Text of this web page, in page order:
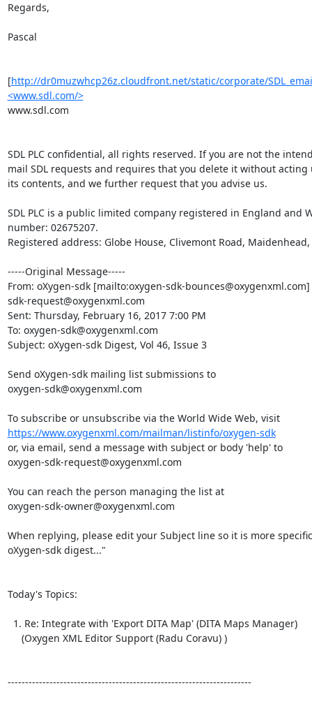
Regards,
Pascal
[http://dr0muzwhcp26z.cloudfront.net/static/corporate/
<www.sdl.com/>
www.sdl.com
SDL PLC confidential, all rights reserved. If you are not the
mail SDL requests and requires that you delete it without
its contents, and we further request that you advise us.
SDL PLC is a public limited company registered in England and
number: 02675207.
Registered address: Globe House, Clivemont Road, Maidenhead,
-----Original Message-----
From: oXygen-sdk [mailto:oxygen-sdk-
sdk-request@oxygenxml.com
Sent: Thursday, February 16, 2017 7:00 PM
To: oxygen-sdk@oxygenxml.com
Subject: oXygen-sdk Digest, Vol 46, Issue 3
Send oXygen-sdk mailing list submissions to
oxygen-sdk@oxygenxml.com
To subscribe or unsubscribe via the World Wide Web, visit
https://www.oxygenxml.com/mailman/listinfo/oxygen-sdk
or, via email, send a message with subject or body 'help' to
oxygen-sdk-request@oxygenxml.com
You can reach the person managing the list at
oxygen-sdk-owner@oxygenxml.com
When replying, please edit your Subject line so it is more
oXygen-sdk digest..."
Today's Topics:
----------------------------------------------------------------------